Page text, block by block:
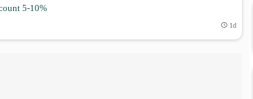
5-10%
1d